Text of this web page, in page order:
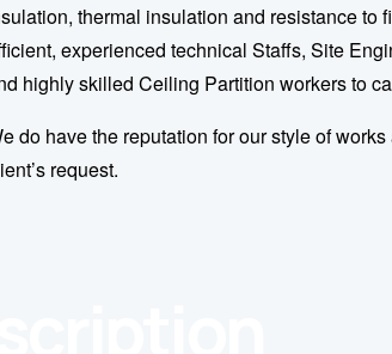
thermal insulation and resistance to
experienced technical Staffs, Site
highly skilled Ceiling Partition workers to
do have the reputation for our style of
request.